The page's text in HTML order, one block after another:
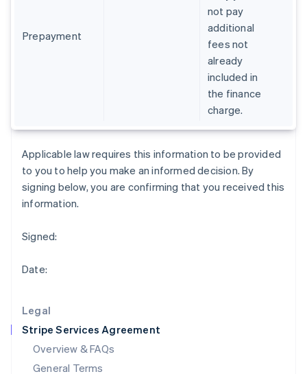
Legal
Stripe Services Agreement
Overview & FAQs
General Terms
Prepayment
not pay
additional
fees not
already
included in
the finance
charge.
Applicable law requires this information to be provided
to you to help you make an informed decision. By
signing below, you are confirming that you received this
information.
Signed:
Date:
Greece
English
English
Italy
ItalianoEnglish
Japan
English
Deutsch
Luxembourg
FrançaisDeutschEnglish
Mainland China
简体中文 English
Malaysia